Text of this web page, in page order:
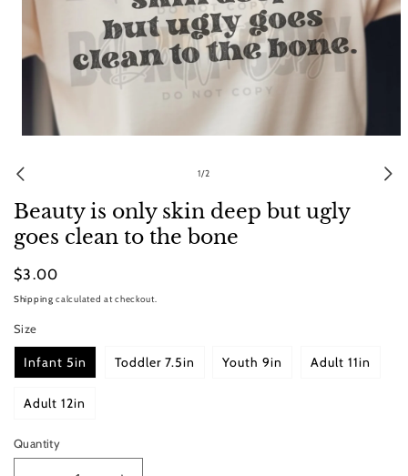
1
in
1/of
2
Beauty is only skin deep but ugly
goes clean to the bone
Regular
price
$3.00
Shipping calculated at checkout.
Size
Infant 5in Toddler 7.5in Youth 9in Adult 11in
Adult 12in
Quantity